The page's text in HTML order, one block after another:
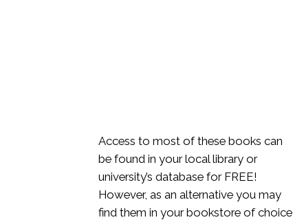
Access to most of these books can
be found in your local library or
university’s database for FREE!
However, as an alternative you may
find them in your bookstore of choice,